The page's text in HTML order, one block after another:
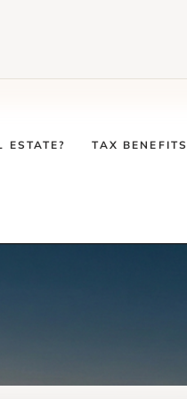
ESTATE? TAX BENEFITS